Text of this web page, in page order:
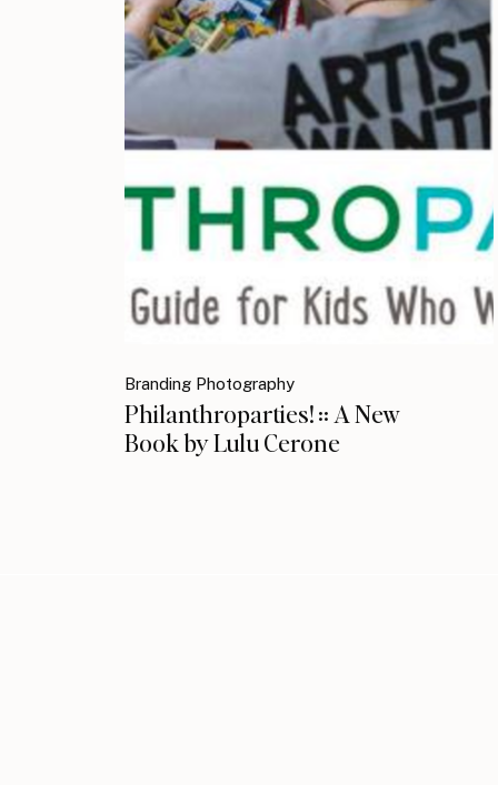
Branding Photography
Philanthroparties! :: A New
Book by Lulu Cerone